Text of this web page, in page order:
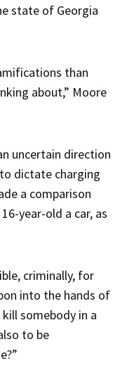
state of Georgia
than
about,” Moore
uncertain direction
dictate charging
a comparison
year-old a car, as
criminally, for
into the hands of
somebody in a
to be